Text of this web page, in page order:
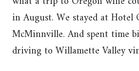
in August. We stayed at Hotel
McMinnville. And spent time
driving to Willamette Valley